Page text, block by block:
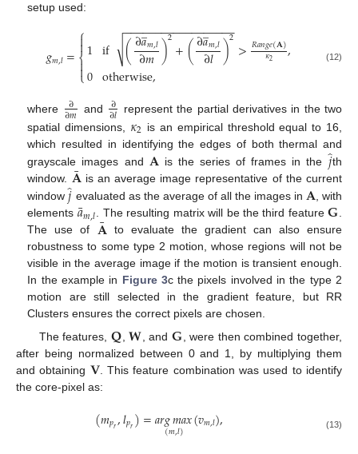
setup used:
𝑔𝑚,𝑙=⎧
⎩
⎨

1
0
if (∂𝑎
̲𝑚,𝑙
∂𝑚)2+(∂𝑎
̲𝑚,𝑙
∂𝑙 )2
− −
−−−−−−−−−−−−−−−−
√ >𝑅𝑎𝑛𝑔𝑒(𝐀)
𝜅2 ,
otherwise, (12)
where ∂
∂𝑚 and ∂
∂𝑙
represent the partial derivatives in the two
spatial dimensions, 𝜅2 is an empirical threshold equal to 16,
which resulted in identifying the edges of both thermal and
grayscale images and 𝐀 is the series of frames in the 𝑗̂
th
window. 𝐀
¯
is an average image representative of the current
window𝑗̂evaluated as the average of all the images in𝐀, with
elements 𝑎
¯𝑚,𝑙. The resulting matrix will be the third feature𝐆.
The use of 𝐀
¯
to evaluate the gradient can also ensure
robustness to some type 2 motion, whose regions will not be
visible in the average image if the motion is transient enough.
In the example in Figure 3c the pixels involved in the type 2
motion are still selected in the gradient feature, but RR
Clusters ensures the correct pixels are chosen.
The features, 𝐐 ,𝐖 , and 𝐆 , were then combined together,
after being normalized between 0 and 1, by multiplying them
and obtaining 𝐕. This feature combination was used to identify
the core-pixel as:
(𝑚𝑝𝑟,𝑙𝑝𝑟)=𝑎𝑟𝑔𝑚𝑎𝑥
(𝑚,𝑙) (𝑣𝑚,𝑙), (13)